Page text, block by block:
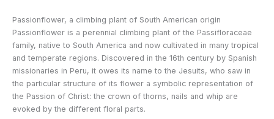
Passionflower, a climbing plant of South American origin
Passionflower is a perennial climbing plant of the Passifloraceae
family, native to South America and now cultivated in many tropical
and temperate regions. Discovered in the 16th century by Spanish
missionaries in Peru, it owes its name to the Jesuits, who saw in
the particular structure of its flower a symbolic representation of
the Passion of Christ: the crown of thorns, nails and whip are
evoked by the different floral parts.